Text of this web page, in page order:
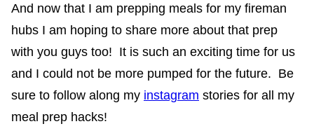
And now that I am prepping meals for my fireman
hubs I am hoping to share more about that prep
with you guys too! It is such an exciting time for us
and I could not be more pumped for the future. Be
sure to follow along my instagram stories for all my
meal prep hacks!